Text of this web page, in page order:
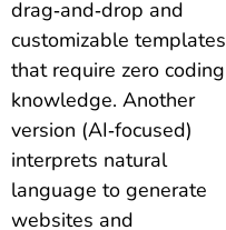
drag‑and‑drop and
customizable templates
that require zero coding
knowledge. Another
version (AI‑focused)
interprets natural
language to generate
websites and